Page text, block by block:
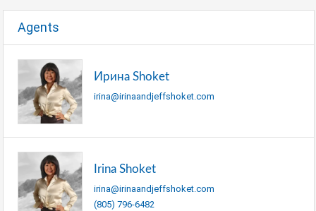
Agents
Ирина Shoket
irina@irinaandjeffshoket.com
Irina Shoket
irina@irinaandjeffshoket.com
(805) 796-6482